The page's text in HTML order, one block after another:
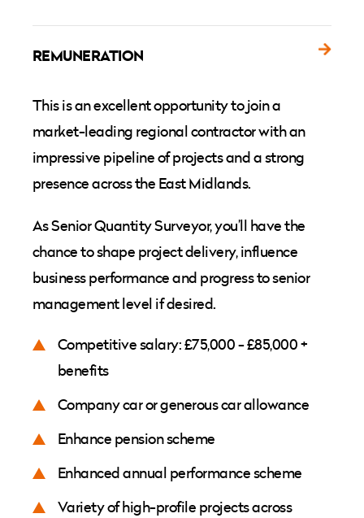
REMUNERATION
This is an excellent opportunity to join a
market-leading regional contractor with an
impressive pipeline of projects and a strong
presence across the East Midlands.
As Senior Quantity Surveyor, you’ll have the
chance to shape project delivery, influence
business performance and progress to senior
management level if desired.
Competitive salary: £75,000 - £85,000 +
benefits
Company car or generous car allowance
Enhance pension scheme
Enhanced annual performance scheme
Variety of high-profile projects across